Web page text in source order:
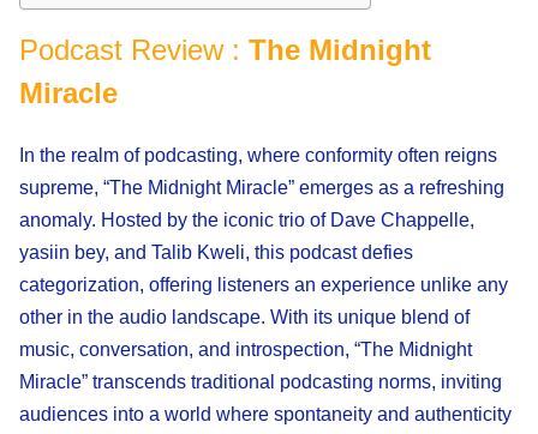
Podcast Review : The Midnight
Miracle
In the realm of podcasting, where conformity often reigns
supreme, “The Midnight Miracle” emerges as a refreshing
anomaly. Hosted by the iconic trio of Dave Chappelle,
yasiin bey, and Talib Kweli, this podcast defies
categorization, offering listeners an experience unlike any
other in the audio landscape. With its unique blend of
music, conversation, and introspection, “The Midnight
Miracle” transcends traditional podcasting norms, inviting
audiences into a world where spontaneity and authenticity